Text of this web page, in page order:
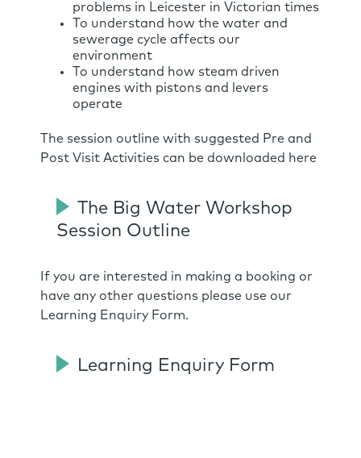
problems in Leicester in Victorian times
To understand how the water and
sewerage cycle affects our
environment
To understand how steam driven
engines with pistons and levers
operate
The session outline with suggested Pre and
Post Visit Activities can be downloaded here
The Big Water Workshop
Session Outline
If you are interested in making a booking or
have any other questions please use our
Learning Enquiry Form.
Learning Enquiry Form